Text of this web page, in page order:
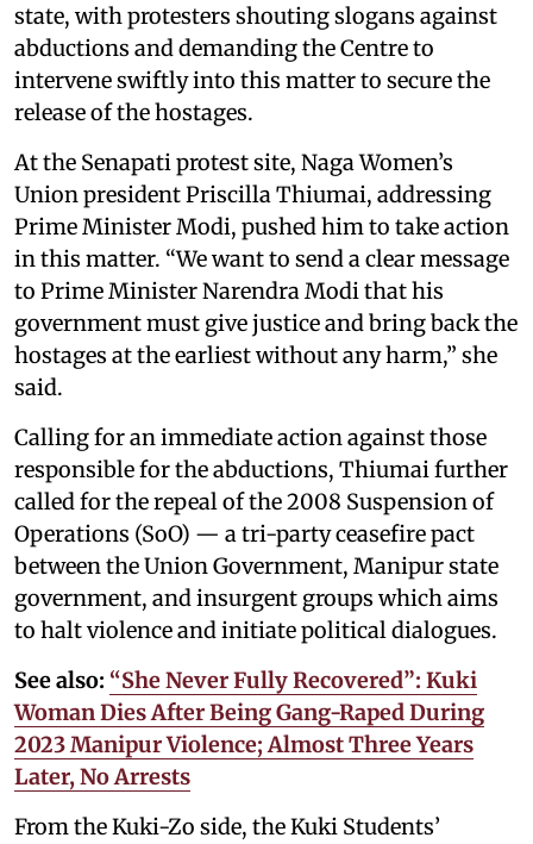
state, with protesters shouting slogans against
abductions and demanding the Centre to
intervene swiftly into this matter to secure the
release of the hostages.
At the Senapati protest site, Naga Women’s
Union president Priscilla Thiumai, addressing
Prime Minister Modi, pushed him to take action
in this matter. “We want to send a clear message
to Prime Minister Narendra Modi that his
government must give justice and bring back the
hostages at the earliest without any harm,” she
said.
Calling for an immediate action against those
responsible for the abductions, Thiumai further
called for the repeal of the 2008 Suspension of
Operations (SoO) — a tri-party ceasefire pact
between the Union Government, Manipur state
government, and insurgent groups which aims
to halt violence and initiate political dialogues.
See also: “She Never Fully Recovered”: Kuki
Woman Dies After Being Gang-Raped During
2023 Manipur Violence; Almost Three Years
Later, No Arrests
From the Kuki-Zo side, the Kuki Students’